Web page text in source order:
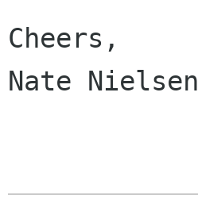
Cheers,
Nate Nielsen